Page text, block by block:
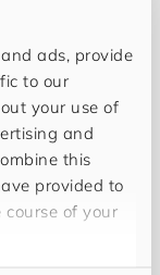
ads, provide
to our
your use of
and
this
provided to
of your
been
in
modelling,